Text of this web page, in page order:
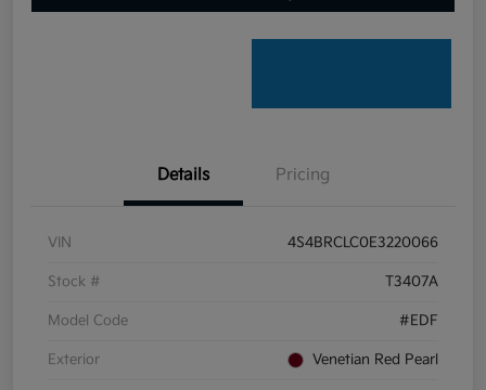
Details Pricing
VIN 4S4BRCLC0E3220066
Stock # T3407A
Model Code #EDF
Exterior Venetian Red Pearl